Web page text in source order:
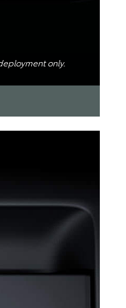
only.